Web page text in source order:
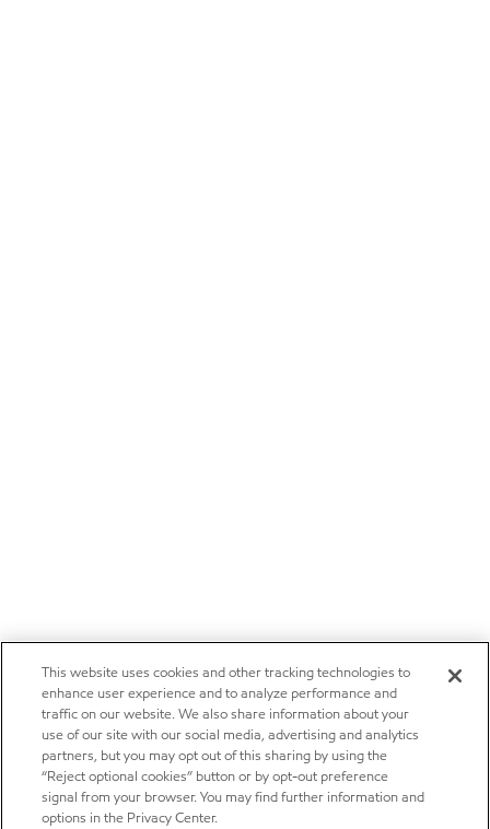
This website uses cookies and other tracking technologies to
enhance user experience and to analyze performance and
traffic on our website. We also share information about your
use of our site with our social media, advertising and analytics
partners, but you may opt out of this sharing by using the
“Reject optional cookies” button or by opt-out preference
signal from your browser. You may find further information and
options in the Privacy Center.